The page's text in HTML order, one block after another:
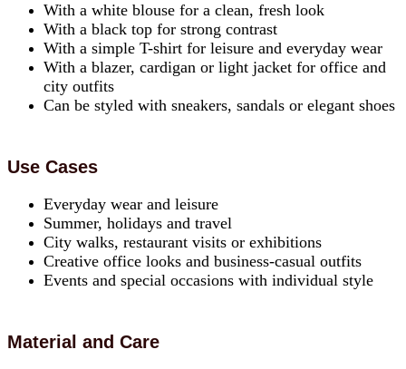
With a white blouse for a clean, fresh look
With a black top for strong contrast
With a simple T-shirt for leisure and everyday wear
With a blazer, cardigan or light jacket for office and
city outfits
Can be styled with sneakers, sandals or elegant shoes
Use Cases
Everyday wear and leisure
Summer, holidays and travel
City walks, restaurant visits or exhibitions
Creative office looks and business-casual outfits
Events and special occasions with individual style
Material and Care